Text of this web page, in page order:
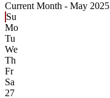
Current Month - May 2025
Su
Mo
Tu
We
Th
Fr
Sa
27